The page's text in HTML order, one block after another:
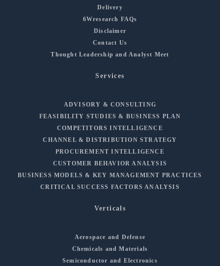
Delivery
6Wresearch FAQs
Disclaimer
Contact Us
Thought Leadership and Analyst Meet
Services
ADVISORY & CONSULTING
FEASIBILITY STUDIES & BUSINESS PLAN
COMPETITORS INTELLIGENCE
CHANNEL & DISTRIBUTION STRATEGY
PROCUREMENT INTELLIGENCE
CUSTOMER BEHAVIOR ANALYSIS
BUSINESS MODELS & KEY MANAGEMENT PRACTICES
CRITICAL SUCCESS FACTORS ANALYSIS
Verticals
Aerospace and Defense
Chemicals and Materials
Semiconductor and Electronics